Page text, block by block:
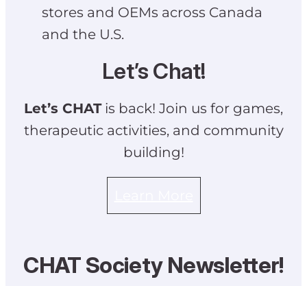
stores and OEMs across Canada
and the U.S.
Let’s Chat!
Let’s CHATis back! Join us for games,
therapeutic activities, and community
building!
CHAT Society Newsletter!